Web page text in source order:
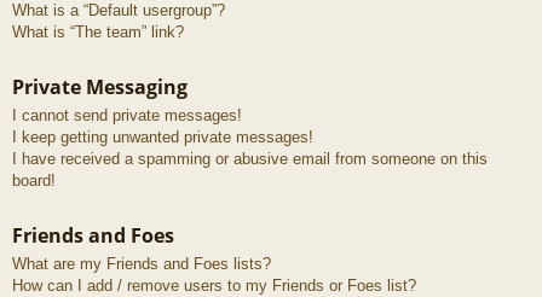
What is a “Default usergroup”?
What is “The team” link?
Private Messaging
I cannot send private messages!
I keep getting unwanted private messages!
I have received a spamming or abusive email from someone on this
board!
Friends and Foes
What are my Friends and Foes lists?
How can I add / remove users to my Friends or Foes list?